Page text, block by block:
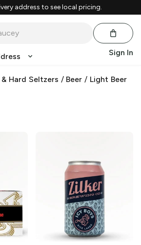
address to see local pricing.
Sign In
Hard Seltzers / Beer / Light Beer